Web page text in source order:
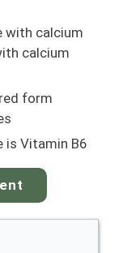
with calcium
calcium
form
is Vitamin B6